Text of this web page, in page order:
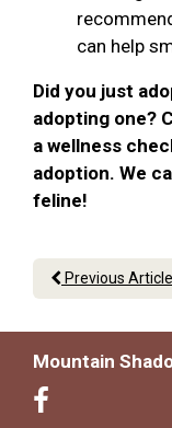
can help
Did you just
adopting one?
a wellness
adoption. We
feline!
Previous Article
Mountain